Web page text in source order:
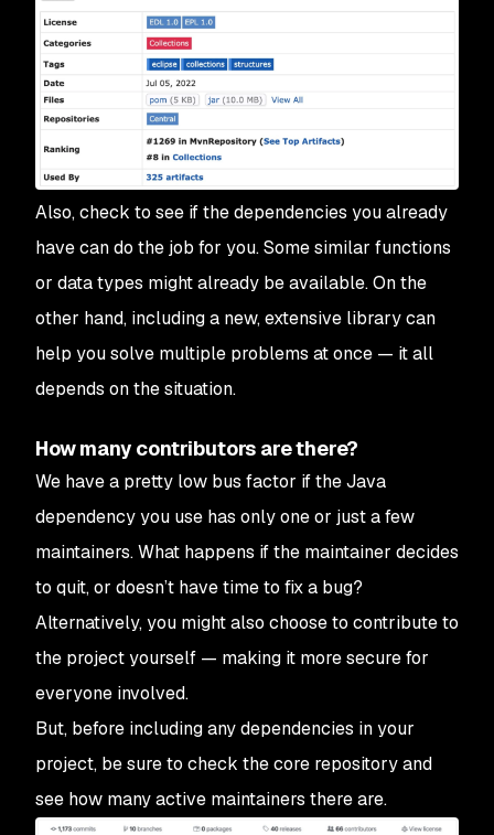
Also, check to see if the dependencies you already
have can do the job for you. Some similar functions
or data types might already be available. On the
other hand, including a new, extensive library can
help you solve multiple problems at once — it all
depends on the situation.
How many contributors are there?
We have a pretty low bus factor if the Java
dependency you use has only one or just a few
maintainers. What happens if the maintainer decides
to quit, or doesn’t have time to fix a bug?
Alternatively, you might also choose to contribute to
the project yourself — making it more secure for
everyone involved.
But, before including any dependencies in your
project, be sure to check the core repository and
see how many active maintainers there are.